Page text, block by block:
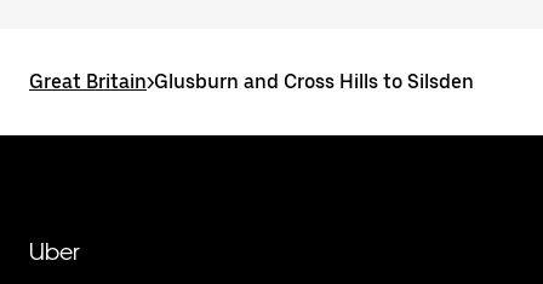
Great Britain>Glusburn and Cross Hills to Silsden
Uber